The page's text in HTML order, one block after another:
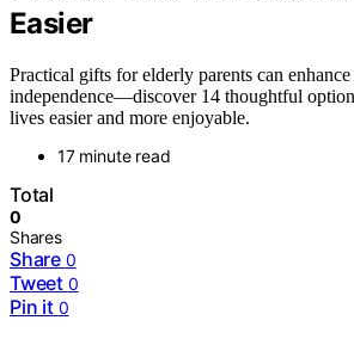
Easier
Practical gifts for elderly parents can
independence—discover 14 thoughtful
lives easier and more enjoyable.
17 minute read
Total
0
Shares
Share 0
Tweet 0
Pin it 0